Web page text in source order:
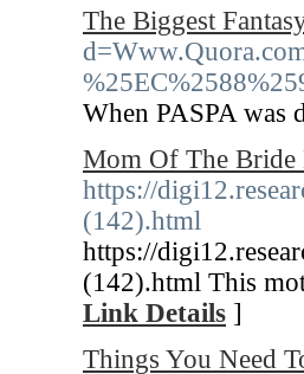
The Biggest
When PASPA was
Mom Of The Bride
https://
(142).html
https://
(142).html This
Link Details ]
Things You Need